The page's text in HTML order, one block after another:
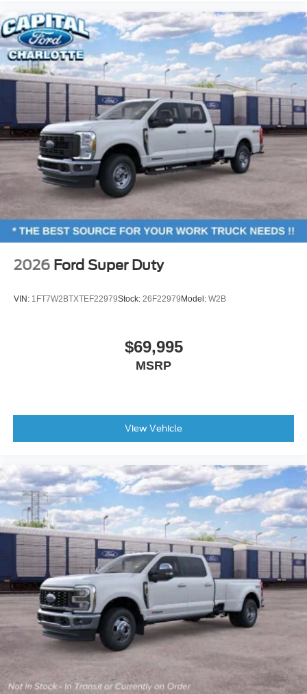
2026 Ford Super Duty
VIN: 1FT7W2BTXTEF22979Stock: 26F22979 Model: W2B
$69,995
MSRP
View Vehicle